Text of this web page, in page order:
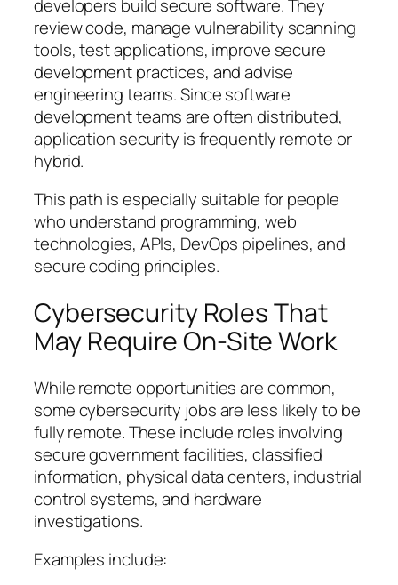
developers build secure software. They
review code, manage vulnerability scanning
tools, test applications, improve secure
development practices, and advise
engineering teams. Since software
development teams are often distributed,
application security is frequently remote or
hybrid.
This path is especially suitable for people
who understand programming, web
technologies, APIs, DevOps pipelines, and
secure coding principles.
Cybersecurity Roles That
May Require On-Site Work
While remote opportunities are common,
some cybersecurity jobs are less likely to be
fully remote. These include roles involving
secure government facilities, classified
information, physical data centers, industrial
control systems, and hardware
investigations.
Examples include: